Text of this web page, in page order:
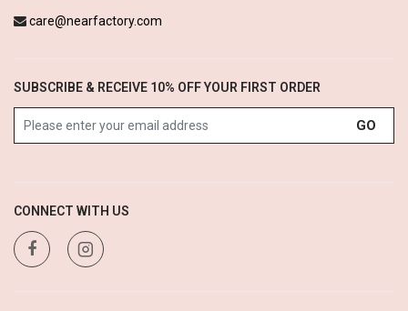
care@nearfactory.com
SUBSCRIBE & RECEIVE 10% OFF YOUR FIRST ORDER
GO
CONNECT WITH US